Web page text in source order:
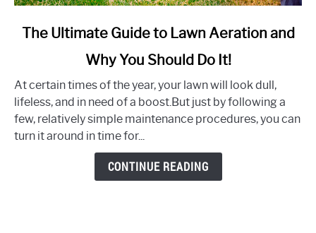
link
Ultimate
Guide
to
Lawn
The Ultimate Guide to Lawn Aeration and
Why You Should Do It!
At certain times of the year, your lawn will look dull,
lifeless, and in need of a boost.But just by following a
few, relatively simple maintenance procedures, you can
turn it around in time for...
CONTINUE READING